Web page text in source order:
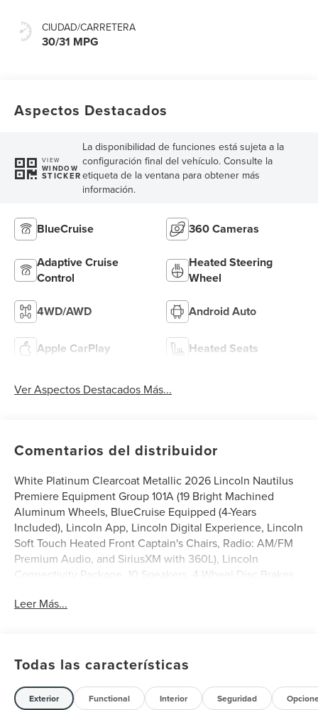
CIUDAD/CARRETERA
30/31 MPG
Aspectos Destacados
VIEW
WINDOW
STICKER
La disponibilidad de funciones está sujeta a la
configuración final del vehículo. Consulte la
etiqueta de la ventana para obtener más
información.
BlueCruise 360 Cameras
Adaptive Cruise
Control
Heated Steering
Wheel
4WD/AWD Android Auto
Apple CarPlay Heated Seats
Ver Aspectos Destacados Más...
Comentarios del distribuidor
White Platinum Clearcoat Metallic 2026 Lincoln Nautilus
Premiere Equipment Group 101A (19 Bright Machined
Aluminum Wheels, BlueCruise Equipped (4-Years
Included), Lincoln App, Lincoln Digital Experience, Lincoln
Soft Touch Heated Front Captain's Chairs, Radio: AM/FM
Premium Audio, and SiriusXM with 360L), Lincoln
Connectivity Package, 10 Speakers, 4-Wheel Disc Brakes,
SiriusXM with 360L, Apple CarPlay/Android Auto, Auto
Delay-off headlights, Driver door bin, Driver vanity mirror,
Dual front impact airbags, Dual front side impact airbags,
Electronic Stability Control, Emergency communication
Leer Más...
Todas las características
Exterior Functional Interior Seguridad